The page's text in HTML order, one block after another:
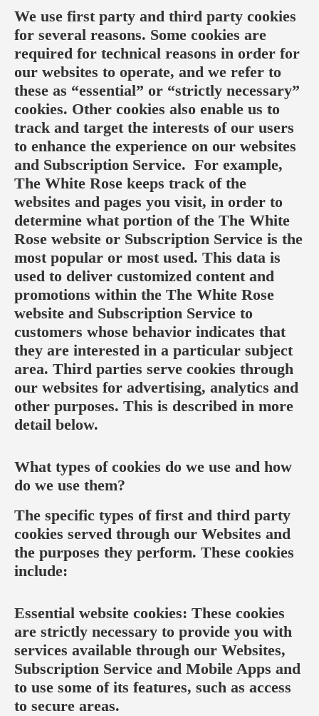
We use first party and third party cookies
for several reasons. Some cookies are
required for technical reasons in order for
our websites to operate, and we refer to
these as “essential” or “strictly necessary”
cookies. Other cookies also enable us to
track and target the interests of our users
to enhance the experience on our websites
and Subscription Service. For example,
The White Rose keeps track of the
websites and pages you visit, in order to
determine what portion of the The White
Rose website or Subscription Service is the
most popular or most used. This data is
used to deliver customized content and
promotions within the The White Rose
website and Subscription Service to
customers whose behavior indicates that
they are interested in a particular subject
area. Third parties serve cookies through
our websites for advertising, analytics and
other purposes. This is described in more
detail below.
What types of cookies do we use and how
do we use them?
The specific types of first and third party
cookies served through our Websites and
the purposes they perform. These cookies
include:
Essential website cookies: These cookies
are strictly necessary to provide you with
services available through our Websites,
Subscription Service and Mobile Apps and
to use some of its features, such as access
to secure areas.